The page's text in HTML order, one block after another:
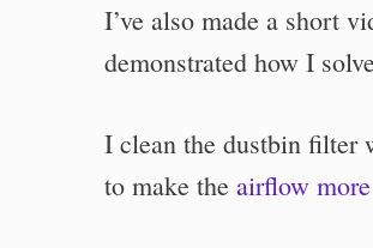
I’ve also made a short
demonstrated how I
I clean the dustbin filter
to make the airflow